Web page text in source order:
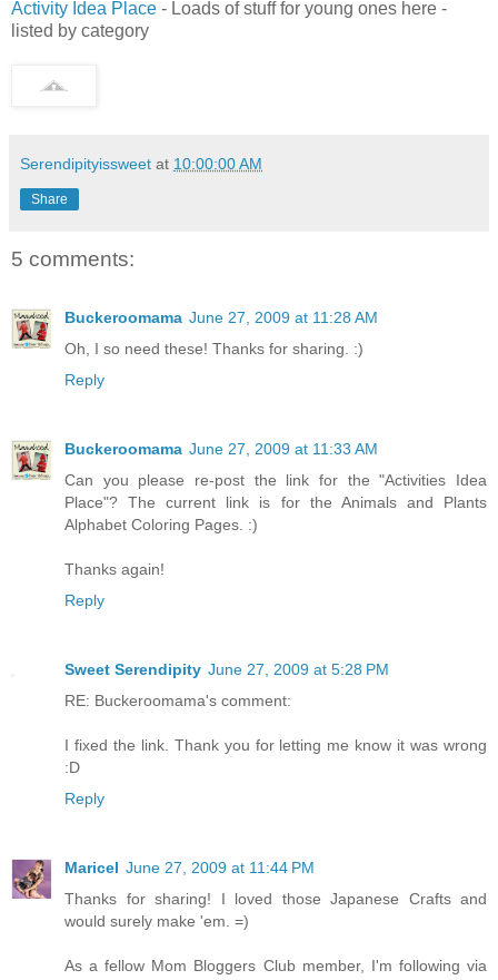
Activity Idea Place - Loads of stuff for young ones here -
listed by category
Serendipityissweet at 10:00:00 AM
Share
5 comments:
Buckeroomama June 27, 2009 at 11:28 AM
Oh, I so need these! Thanks for sharing. :)
Reply
Buckeroomama June 27, 2009 at 11:33 AM
Can you please re-post the link for the "Activities Idea
Place"? The current link is for the Animals and Plants
Alphabet Coloring Pages. :)
Thanks again!
Reply
Sweet Serendipity June 27, 2009 at 5:28 PM
RE: Buckeroomama's comment:
I fixed the link. Thank you for letting me know it was wrong
:D
Reply
Maricel June 27, 2009 at 11:44 PM
Thanks for sharing! I loved those Japanese Crafts and
would surely make 'em. =)
As a fellow Mom Bloggers Club member, I'm following via